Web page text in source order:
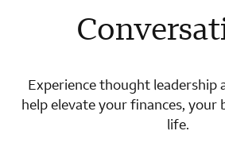
Experience thought leadership
help elevate your finances, your
life.